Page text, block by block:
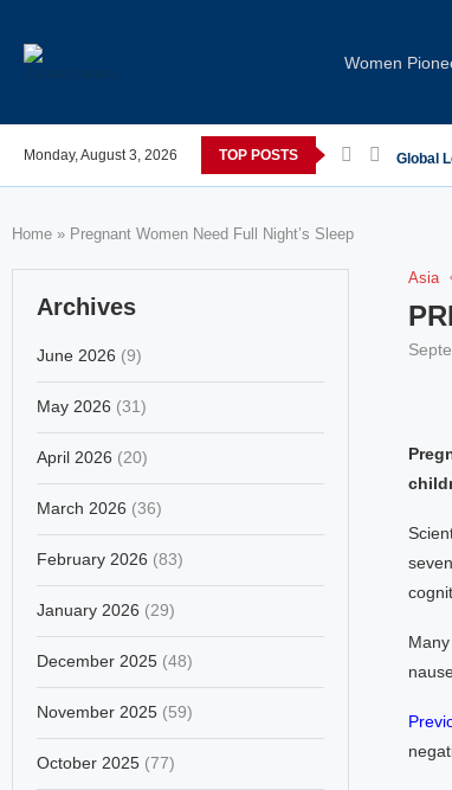
Women
Monday, August 3, 2026 TOP POSTS
COVID; These countries saw the worst declines Global
Home » Pregnant Women Need Full Night’s Sleep
Asia
Archives
June 2026 (9)
May 2026 (31)
April 2026 (20)
March 2026 (36)
February 2026 (83)
January 2026 (29)
December 2025 (48)
November 2025 (59)
October 2025 (77)